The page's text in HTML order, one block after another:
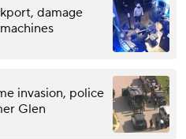
damage
invasion, police
Glen